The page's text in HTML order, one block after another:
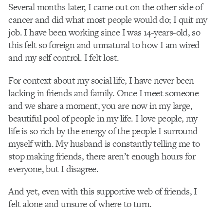
Several months later, I came out on the other side of
cancer and did what most people would do; I quit my
job. I have been working since I was 14-years-old, so
this felt so foreign and unnatural to how I am wired
and my self control. I felt lost.
For context about my social life, I have never been
lacking in friends and family. Once I meet someone
and we share a moment, you are now in my large,
beautiful pool of people in my life. I love people, my
life is so rich by the energy of the people I surround
myself with. My husband is constantly telling me to
stop making friends, there aren’t enough hours for
everyone, but I disagree.
And yet, even with this supportive web of friends, I
felt alone and unsure of where to turn.